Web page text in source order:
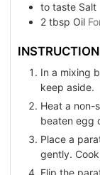
to taste Salt
2 tbsp Oil
In a mixing
keep aside.
Heat a non-
beaten egg
Place a
gently.
Flip the